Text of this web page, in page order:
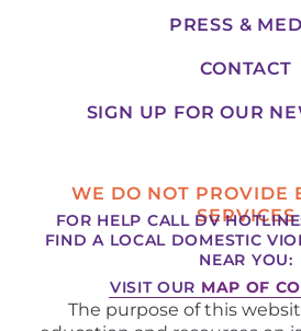
PRESS &
CONTACT
SIGN UP FOR OUR
WE DO NOT PROVIDE
SERVICES
FOR HELP CALL DV
FIND A LOCAL DOMESTIC
NEAR YOU:
VISIT OUR MAP OF
The purpose of this